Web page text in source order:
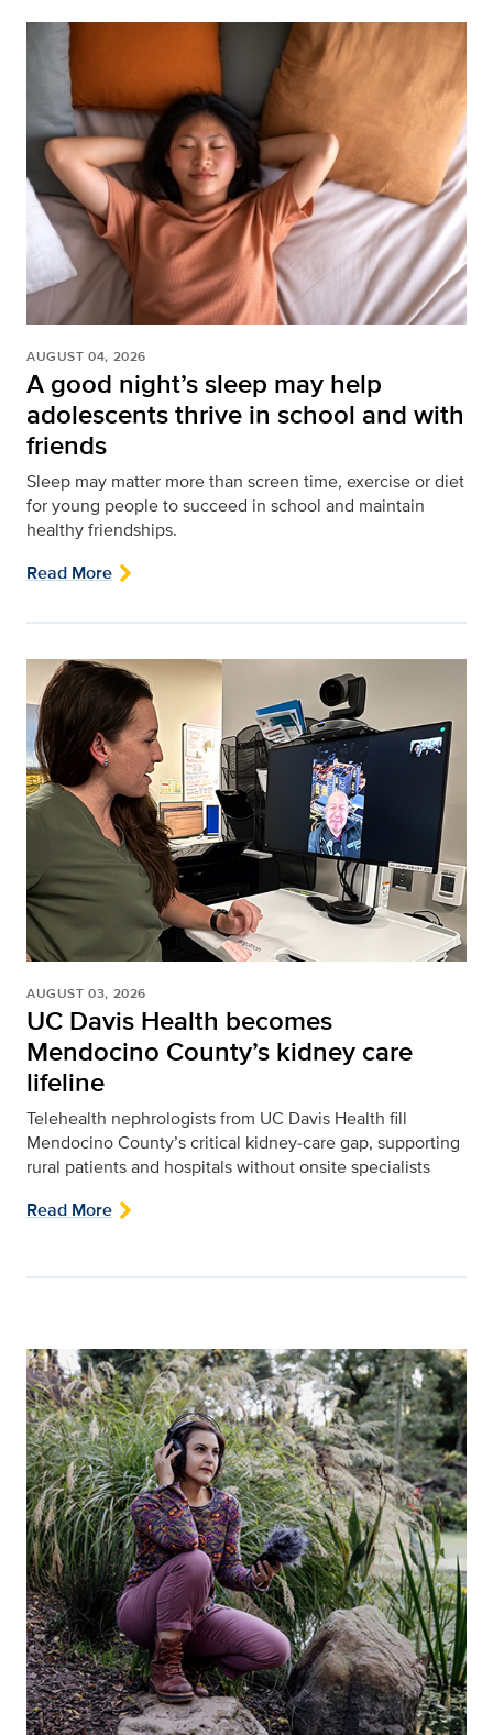
AUGUST 04, 2026
A good night’s sleep may help
adolescents thrive in school and with
friends
Sleep may matter more than screen time, exercise or diet
for young people to succeed in school and maintain
healthy friendships.
Read More
AUGUST 03, 2026
UC Davis Health becomes
Mendocino County’s kidney care
lifeline
Telehealth nephrologists from UC Davis Health fill
Mendocino County’s critical kidney‑care gap, supporting
rural patients and hospitals without onsite specialists
Read More